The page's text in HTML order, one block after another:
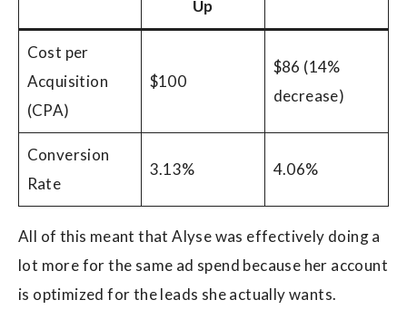
Up
Cost per
Acquisition
(CPA)
$100
$86 (14%
decrease)
Conversion
Rate
3.13% 4.06%
All of this meant that Alyse was effectively doing a
lot more for the same ad spend because her account
is optimized for the leads she actually wants.